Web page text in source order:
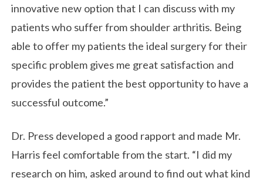
innovative new option that I can discuss with my
patients who suffer from shoulder arthritis. Being
able to offer my patients the ideal surgery for their
specific problem gives me great satisfaction and
provides the patient the best opportunity to have a
successful outcome.”
Dr. Press developed a good rapport and made Mr.
Harris feel comfortable from the start. “I did my
research on him, asked around to find out what kind